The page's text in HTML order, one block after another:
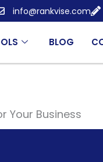
info@rankvise.com
BLOG
Your Business